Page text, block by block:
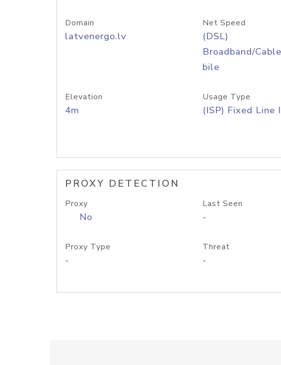
Domain
latvenergo.lv
Net Speed
(DSL)
Broadband/
bile
Elevation
4m
Usage Type
(ISP) Fixed Line
PROXY DETECTION
Proxy
No
Last Seen
-
Proxy Type
-
Threat
-